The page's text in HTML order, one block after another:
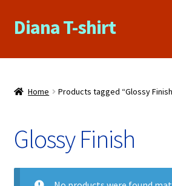
Skip
to
Skip
to
Diana T-shirt
Home
About Us
Home Products tagged “Glossy
Glossy Finish